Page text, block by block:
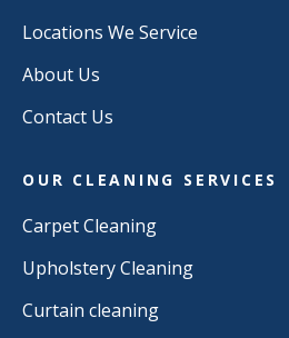
Locations We Service
About Us
Contact Us
OUR CLEANING SERVICES
Carpet Cleaning
Upholstery Cleaning
Curtain cleaning